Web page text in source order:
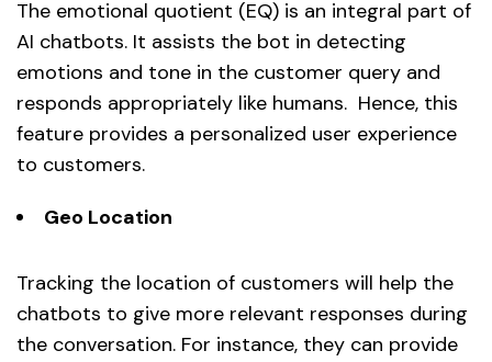
The emotional quotient (EQ) is an integral part of
AI chatbots. It assists the bot in detecting
emotions and tone in the customer query and
responds appropriately like humans. Hence, this
feature provides a personalized user experience
to customers.
Geo Location
Tracking the location of customers will help the
chatbots to give more relevant responses during
the conversation. For instance, they can provide